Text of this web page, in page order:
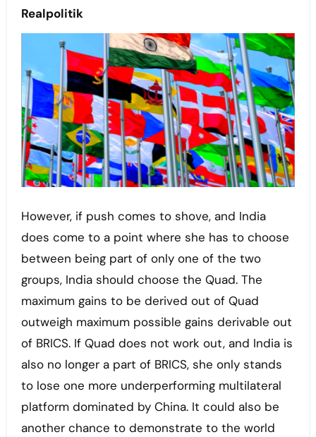
Realpolitik
However, if push comes to shove, and India
does come to a point where she has to choose
between being part of only one of the two
groups, India should choose the Quad. The
maximum gains to be derived out of Quad
outweigh maximum possible gains derivable out
of BRICS. If Quad does not work out, and India is
also no longer a part of BRICS, she only stands
to lose one more underperforming multilateral
platform dominated by China. It could also be
another chance to demonstrate to the world